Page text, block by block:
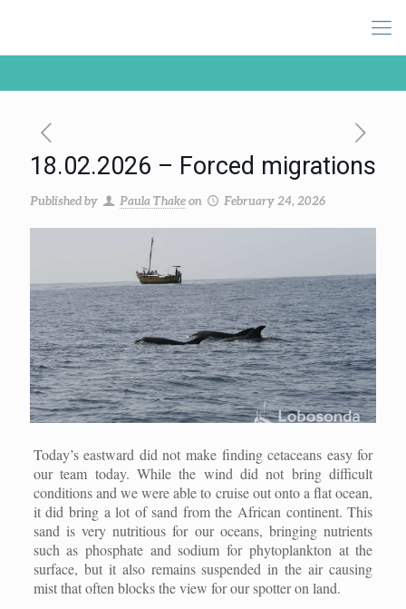
18.02.2026 – Forced migrations
Published by Paula Thakeon February 24, 2026
Today’s eastward did not make finding cetaceans easy for
our team today. While the wind did not bring difficult
conditions and we were able to cruise out onto a flat ocean,
it did bring a lot of sand from the African continent. This
sand is very nutritious for our oceans, bringing nutrients
such as phosphate and sodium for phytoplankton at the
surface, but it also remains suspended in the air causing
mist that often blocks the view for our spotter on land.